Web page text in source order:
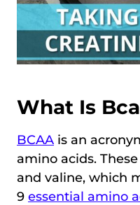
What Is
BCAA is an
amino acids.
and valine, which
9 essential amino